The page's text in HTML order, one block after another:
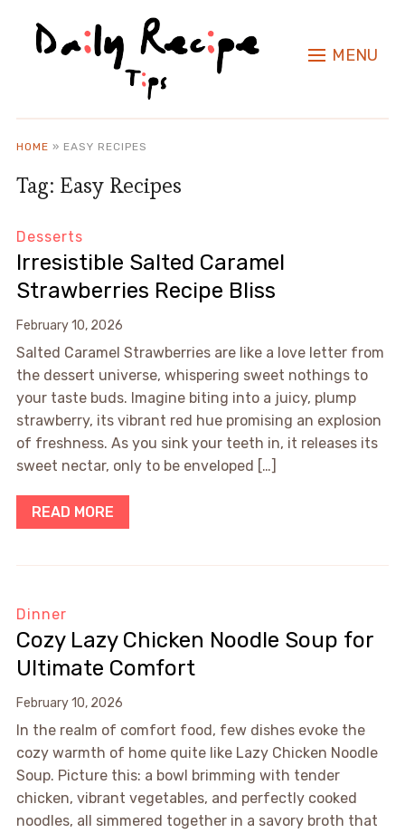
MENU
HOME » EASY RECIPES
Tag: Easy Recipes
Desserts
Irresistible Salted Caramel
Strawberries Recipe Bliss
February 10, 2026
Salted Caramel Strawberries are like a love letter from
the dessert universe, whispering sweet nothings to
your taste buds. Imagine biting into a juicy, plump
strawberry, its vibrant red hue promising an explosion
of freshness. As you sink your teeth in, it releases its
sweet nectar, only to be enveloped […]
READ MORE
Dinner
Cozy Lazy Chicken Noodle Soup for
Ultimate Comfort
February 10, 2026
In the realm of comfort food, few dishes evoke the
cozy warmth of home quite like Lazy Chicken Noodle
Soup. Picture this: a bowl brimming with tender
chicken, vibrant vegetables, and perfectly cooked
noodles, all simmered together in a savory broth that